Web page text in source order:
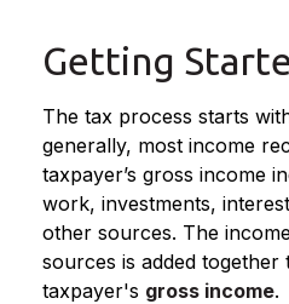
Getting
The tax process starts
generally, most income
taxpayer’s gross income
work, investments,
other sources. The
sources is added
taxpayer's gross income.